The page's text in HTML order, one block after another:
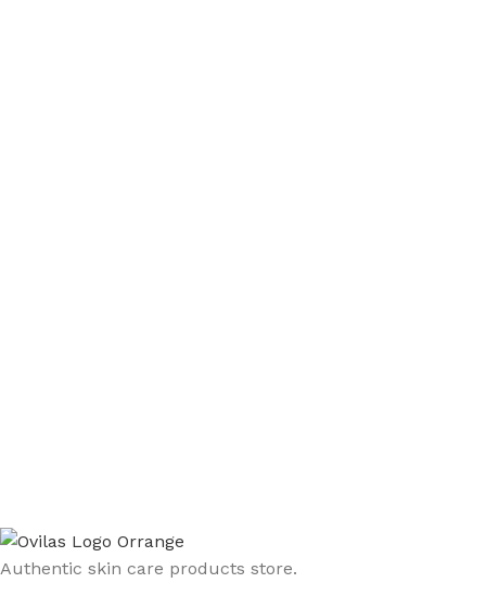
Authentic skin care products store.